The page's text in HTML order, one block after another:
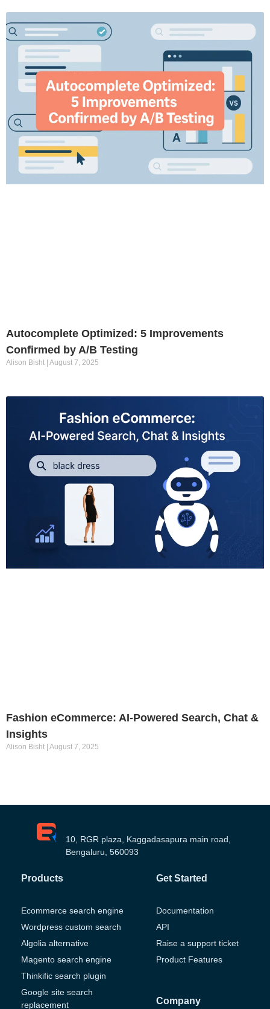
Autocomplete Optimized: 5 Improvements
Confirmed by A/B Testing
Alison Bisht August 7, 2025
Fashion eCommerce: AI-Powered Search, Chat &
Insights
Alison Bisht August 7, 2025
10, RGR plaza, Kaggadasapura main road,
Bengaluru, 560093
Products
Ecommerce search engine
Wordpress custom search
Algolia alternative
Magento search engine
Thinkific search plugin
Google site search
replacement
Get Started
Documentation
API
Raise a support ticket
Product Features
Company